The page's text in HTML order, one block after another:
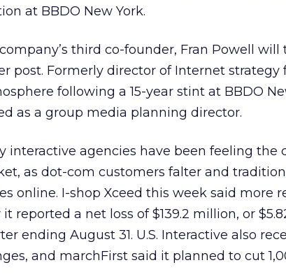
at BBDO New York.
third co-founder, Fran Powell
post. Formerly director of Internet
following a 15-year stint at BBDO
as a group media planning director.
interactive agencies have been feeling
as dot-com customers falter and
online. I-shop Xceed this week said more
reported a net loss of $139.2 million, or
ending August 31. U.S. Interactive also
and marchFirst said it planned to cut